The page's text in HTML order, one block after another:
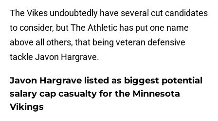
The Vikes undoubtedly have several cut candidates
to consider, but The Athletic has put one name
above all others, that being veteran defensive
tackle Javon Hargrave.
Javon Hargrave listed as biggest potential
salary cap casualty for the Minnesota
Vikings